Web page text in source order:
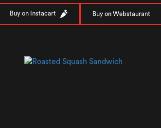
Buy on Instacart Buy on Webstaurant